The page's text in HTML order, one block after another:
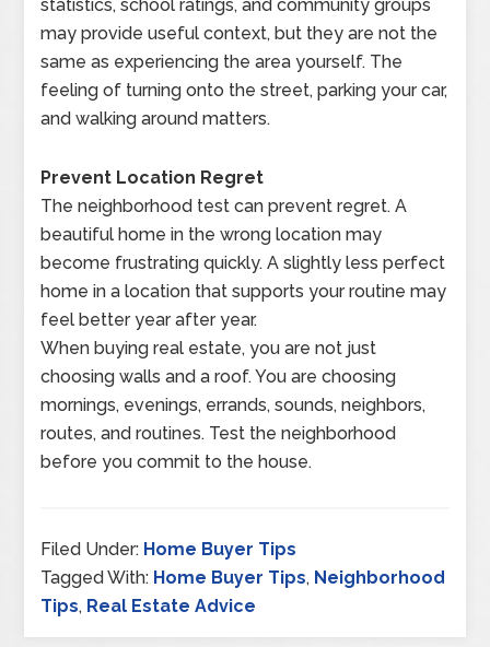
statistics, school ratings, and community groups
may provide useful context, but they are not the
same as experiencing the area yourself. The
feeling of turning onto the street, parking your car,
and walking around matters.
Prevent Location Regret
The neighborhood test can prevent regret. A
beautiful home in the wrong location may
become frustrating quickly. A slightly less perfect
home in a location that supports your routine may
feel better year after year.
When buying real estate, you are not just
choosing walls and a roof. You are choosing
mornings, evenings, errands, sounds, neighbors,
routes, and routines. Test the neighborhood
before you commit to the house.
Filed Under: Home Buyer Tips
Tagged With: Home Buyer Tips, Neighborhood
Tips, Real Estate Advice